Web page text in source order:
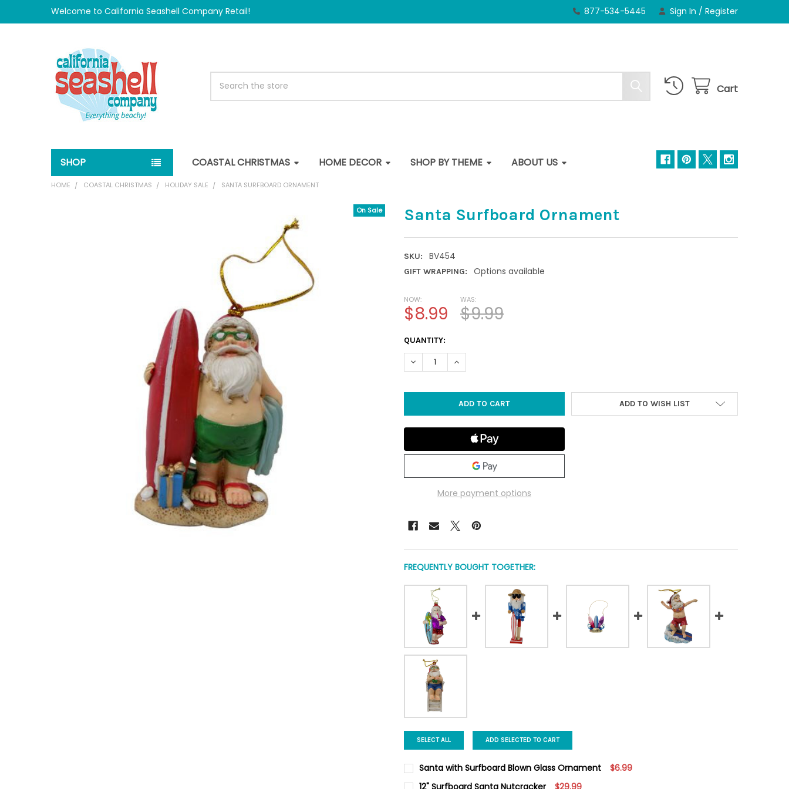
Welcome to California Seashell Company Retail! 877-534-5445 Sign In / Register
Cart
SHOP COASTAL CHRISTMAS HOME DECOR SHOP BY THEME ABOUT US
HOME COASTAL CHRISTMAS HOLIDAY SALE SANTA SURFBOARD ORNAMENT
Santa Surfboard Ornament
SKU: BV454
GIFT WRAPPING: Options available
On Sale
NOW:
$8.99
WAS:
$9.99
CURRENT
STOCK:
QUANTITY:
DECREASE QUANTITY OF SANTA SURFBOARD ORNAMENT
INCREASE QUANTITY OF SANTA SURFBOARD ORNAMENT
More payment options
ADD TO WISH LIST
FREQUENTLY BOUGHT TOGETHER:
SELECT ALL ADD SELECTED TO CART
Santa with Surfboard Blown Glass Ornament $6.99
CURRENT
QUANTITY:
12" Surfboard Santa Nutcracker $29.99